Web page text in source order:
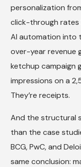
personalization
click-through rates
AI automation into
over-year revenue
ketchup campaign
impressions on a
They’re receipts.
And the structural
than the case
BCG, PwC, and
same conclusion: